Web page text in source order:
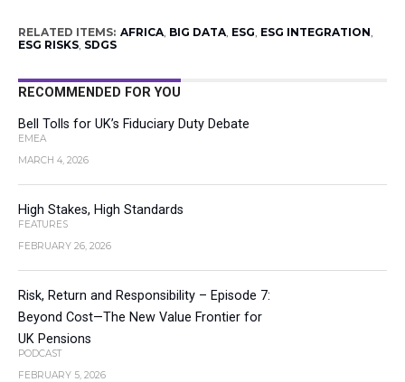
RELATED ITEMS: AFRICA, BIG DATA, ESG, ESG INTEGRATION,
ESG RISKS, SDGS
RECOMMENDED FOR YOU
Bell Tolls for UK’s Fiduciary Duty Debate
EMEA
MARCH 4, 2026
High Stakes, High Standards
FEATURES
FEBRUARY 26, 2026
Risk, Return and Responsibility – Episode 7:
Beyond Cost—The New Value Frontier for
UK Pensions
PODCAST
FEBRUARY 5, 2026